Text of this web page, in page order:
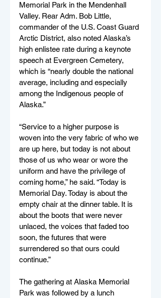
Memorial Park in the Mendenhall
Valley. Rear Adm. Bob Little,
commander of the U.S. Coast Guard
Arctic District, also noted Alaska’s
high enlistee rate during a keynote
speech at Evergreen Cemetery,
which is “nearly double the national
average, including and especially
among the Indigenous people of
Alaska.”
“Service to a higher purpose is
woven into the very fabric of who we
are up here, but today is not about
those of us who wear or wore the
uniform and have the privilege of
coming home,” he said. “Today is
Memorial Day. Today is about the
empty chair at the dinner table. It is
about the boots that were never
unlaced, the voices that faded too
soon, the futures that were
surrendered so that ours could
continue.”
The gathering at Alaska Memorial
Park was followed by a lunch